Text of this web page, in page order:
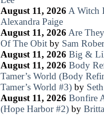
August 11, 2026 A Witch
Alexandra Paige
August 11, 2026 Are
Of The Obitby Sam
August 11, 2026 Big &
August 11, 2026 Body
Tamer’s World (Body
Tamer’s World #3)by
August 11, 2026 Bonfire
(Hope Harbor #2)by